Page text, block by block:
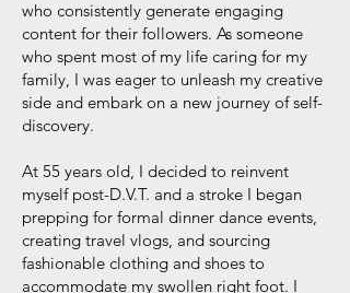
who consistently generate engaging
content for their followers. As someone
who spent most of my life caring for my
family, I was eager to unleash my creative
side and embark on a new journey of self-
discovery.
At 55 years old, I decided to reinvent
myself post-D.V.T. and a stroke I began
prepping for formal dinner dance events,
creating travel vlogs, and sourcing
fashionable clothing and shoes to
accommodate my swollen right foot. I